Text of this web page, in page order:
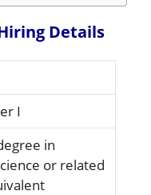
Details
I
in
or related